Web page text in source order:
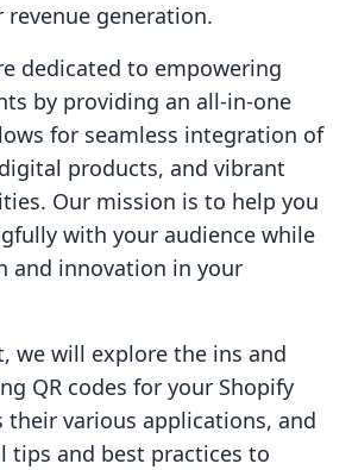
revenue generation.
dedicated to empowering
by providing an all-in-one
for seamless integration of
products, and vibrant
Our mission is to help you
with your audience while
and innovation in your
we will explore the ins and
QR codes for your Shopify
their various applications, and
tips and best practices to